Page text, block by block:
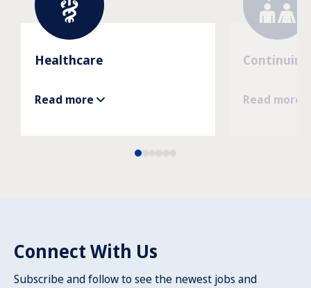
Healthcare
Read more Read more
Connect With Us
Subscribe and follow to see the newest jobs and